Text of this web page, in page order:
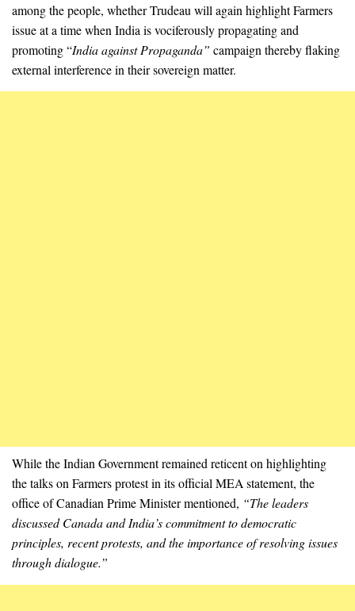
among the people, whether Trudeau will again highlight Farmers
issue at a time when India is vociferously propagating and
promoting “India against Propaganda” campaign thereby flaking
external interference in their sovereign matter.
While the Indian Government remained reticent on highlighting
the talks on Farmers protest in its official MEA statement, the
office of Canadian Prime Minister mentioned, “The leaders
discussed Canada and India’s commitment to democratic
principles, recent protests, and the importance of resolving issues
through dialogue.”